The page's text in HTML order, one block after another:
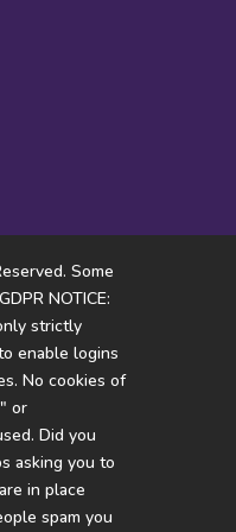
Some
NOTICE:
strictly
enable logins
No cookies of
or
Did you
asking you to
in place
spam you